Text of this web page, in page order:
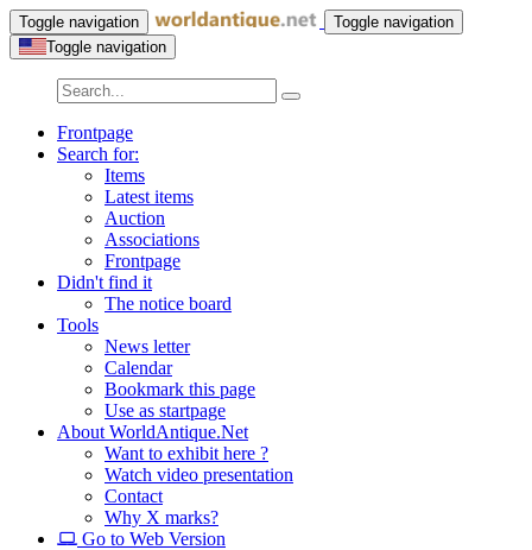
Toggle navigation
Toggle navigation
Toggle navigation
Frontpage
Search for:
Items
Latest items
Auction
Associations
Frontpage
Didn't find it
The notice board
Tools
News letter
Calendar
Bookmark this page
Use as startpage
About WorldAntique.Net
Want to exhibit here ?
Watch video presentation
Contact
Why X marks?
Go to Web Version